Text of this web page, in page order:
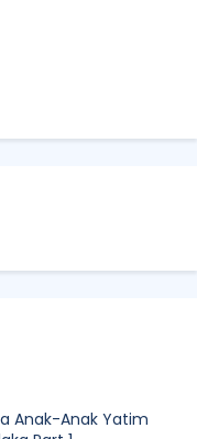
Anak-Anak Yatim